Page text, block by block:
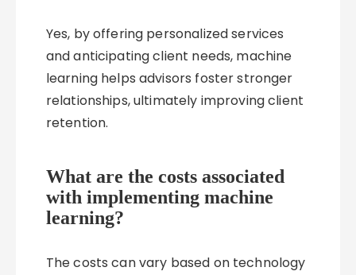
Yes, by offering personalized services
and anticipating client needs, machine
learning helps advisors foster stronger
relationships, ultimately improving client
retention.
What are the costs associated
with implementing machine
learning?
The costs can vary based on technology